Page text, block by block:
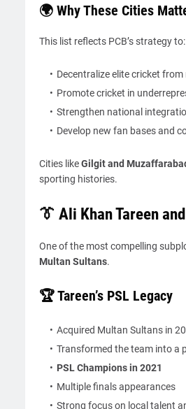
🌍 Why These Cities
This list reflects PCB’s strategy to:
Decentralize elite cricket
Promote cricket in
Strengthen national
Develop new fan bases and
Cities likeGilgit and
sporting histories.
👔 Ali Khan Tareen
One of the most compelling
Multan Sultans.
🏆 Tareen’s PSL Legacy
Acquired Multan Sultans in
Transformed the team into a
PSL Champions in 2021
Multiple finals appearances
Strong focus on local talent